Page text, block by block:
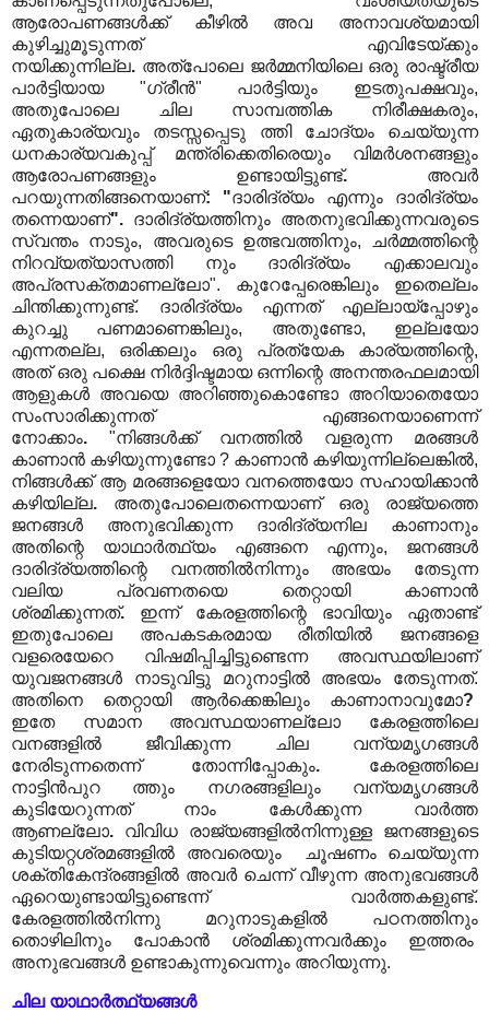
ആരോപണങ്ങൾക്ക് കീഴിൽ അവ അനാവശ്യമായി
കുഴിച്ചുമൂടുന്നത് എവിടേയ്ക്കും
നയിക്കുന്നില്ല. അത്പോലെ ജർമ്മനിയിലെ ഒരു രാഷ്ട്രീയ
പാർട്ടിയായ "ഗ്രീൻ" പാർട്ടിയും ഇടതുപക്ഷവും,
അതുപോലെ ചില സാമ്പത്തിക നിരീക്ഷകരും,
ഏതുകാര്യവും തടസ്സപ്പെടു ത്തി ചോദ്യം ചെയ്യുന്ന
ധനകാര്യവകുപ്പ് മന്ത്രിക്കെതിരെയും വിമർശനങ്ങളും
ആരോപണങ്ങളും ഉണ്ടായിട്ടുണ്ട്. അവർ
പറയുന്നതിങ്ങനെയാണ്: "ദാരിദ്ര്യം എന്നും ദാരിദ്ര്യം
തന്നെയാണ്". ദാരിദ്ര്യത്തിനും അതനുഭവിക്കുന്നവരുടെ
സ്വന്തം നാടും, അവരുടെ ഉത്ഭവത്തിനും, ചർമ്മത്തിന്റെ
നിറവ്യത്യാസത്തി നും ദാരിദ്ര്യം എക്കാലവും
അപ്രസക്തമാണല്ലോ". കുറേപ്പേരെങ്കിലും ഇതെല്ലം
ചിന്തിക്കുന്നുണ്ട്. ദാരിദ്ര്യം എന്നത് എല്ലായ്‌പ്പോഴും
കുറച്ചു പണമാണെങ്കിലും, അതുണ്ടോ, ഇല്ലയോ
എന്നതല്ല, ഒരിക്കലും ഒരു പ്രത്യേക കാര്യത്തിന്റെ,
അത് ഒരു പക്ഷെ നിർദ്ദിഷ്ടമായ ഒന്നിന്റെ അനന്തരഫലമായി
ആളുകൾ അവയെ അറിഞ്ഞുകൊണ്ടോ അറിയാതെയോ
സംസാരിക്കുന്നത് എങ്ങനെയാണെന്ന്
നോക്കാം. "നിങ്ങൾക്ക് വനത്തിൽ വളരുന്ന മരങ്ങൾ
കാണാൻ കഴിയുന്നുണ്ടോ ? കാണാൻ കഴിയുന്നില്ലെങ്കിൽ,
നിങ്ങൾക്ക് ആ മരങ്ങളെയോ വനത്തെയോ സഹായിക്കാൻ
കഴിയില്ല. അതുപോലെതന്നെയാണ് ഒരു രാജ്യത്തെ
ജനങ്ങൾ അനുഭവിക്കുന്ന ദാരിദ്ര്യനില കാണാനും
അതിന്റെ യാഥാർത്ഥ്യം എങ്ങനെ എന്നും, ജനങ്ങൾ
ദാരിദ്ര്യത്തിന്റെ വനത്തിൽനിന്നും അഭയം തേടുന്ന
വലിയ പ്രവണതയെ തെറ്റായി കാണാൻ
ശ്രമിക്കുന്നത്. ഇന്ന് കേരളത്തിന്റെ ഭാവിയും ഏതാണ്ട്
ഇതുപോലെ അപകടകരമായ രീതിയിൽ ജനങ്ങളെ
വളരെയേറെ വിഷമിപ്പിച്ചിട്ടുണ്ടെന്ന അവസ്ഥയിലാണ്
യുവജനങ്ങൾ നാടുവിട്ടു മറുനാട്ടിൽ അഭയം തേടുന്നത്.
അതിനെ തെറ്റായി ആർക്കെങ്കിലും കാണാനാവുമോ?
ഇതേ
സമാന
അവസ്ഥയാണല്ലോ കേരളത്തിലെ
വനങ്ങളിൽ ജീവിക്കുന്ന ചില വന്യമൃഗങ്ങൾ
നേരിടുന്നതെന്ന് തോന്നിപ്പോകും.കേരളത്തിലെ
നാട്ടിൻപുറ ത്തും നഗരങ്ങളിലും വന്യമൃഗങ്ങൾ
കുടിയേറുന്നത് നാം കേൾക്കുന്ന വാർത്ത
ആണല്ലോ. വിവിധ രാജ്യങ്ങളിൽനിന്നുള്ള ജനങ്ങളുടെ
കുടിയറ്റശ്രമങ്ങളിൽ അവരെയും ചൂഷണം ചെയ്യുന്ന
ശക്തികേന്ദ്രങ്ങളിൽ അവർ ചെന്ന് വീഴുന്ന അനുഭവങ്ങൾ
ഏറെയുണ്ടായിട്ടുണ്ടെന്ന് വാർത്തകളുണ്ട്.
കേരളത്തിൽനിന്നു മറുനാടുകളിൽ പഠനത്തിനും
തൊഴിലിനും പോകാൻ ശ്രമിക്കുന്നവർക്കും ഇത്തരം
അനുഭവങ്ങൾ ഉണ്ടാകുന്നുവെന്നും അറിയുന്നു.
ചില യാഥാർത്ഥ്യങ്ങൾ